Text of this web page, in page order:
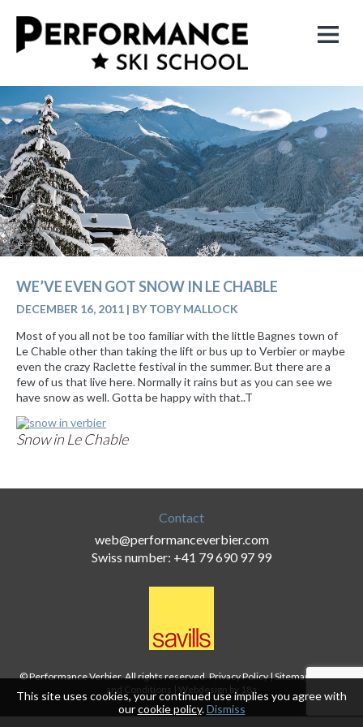
WE’VE EVEN GOT SNOW IN LE CHABLE
DECEMBER 16, 2011 | BY TOBY MALLOCK
Most of you all not be too familiar with the little Bagnes town of
Le Chable other than taking the lift or bus up to Verbier or maybe
even the crazy Raclette festival in the summer. But there are a
few of us that live here. Normally it rains but as you can see we
have snow as well. Gotta be happy with that..T
Snow in Le Chable
Contact
web@performanceverbier.com
Swiss number: +41 79 690 97 99
© Performance Verbier. All rights reserved.Privacy Policy|Sitemap|Terms
and Conditions | Webdesign by 18a
This site uses cookies, your continued use implies you agree with
ourcookie policy.Dismiss